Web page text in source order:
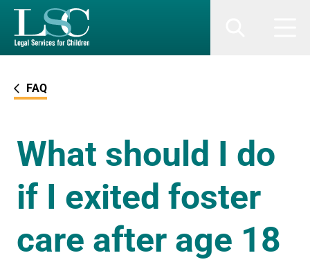
SKIP TO MAIN CONTENT
FAQ
What should I do
if I exited foster
care after age 18